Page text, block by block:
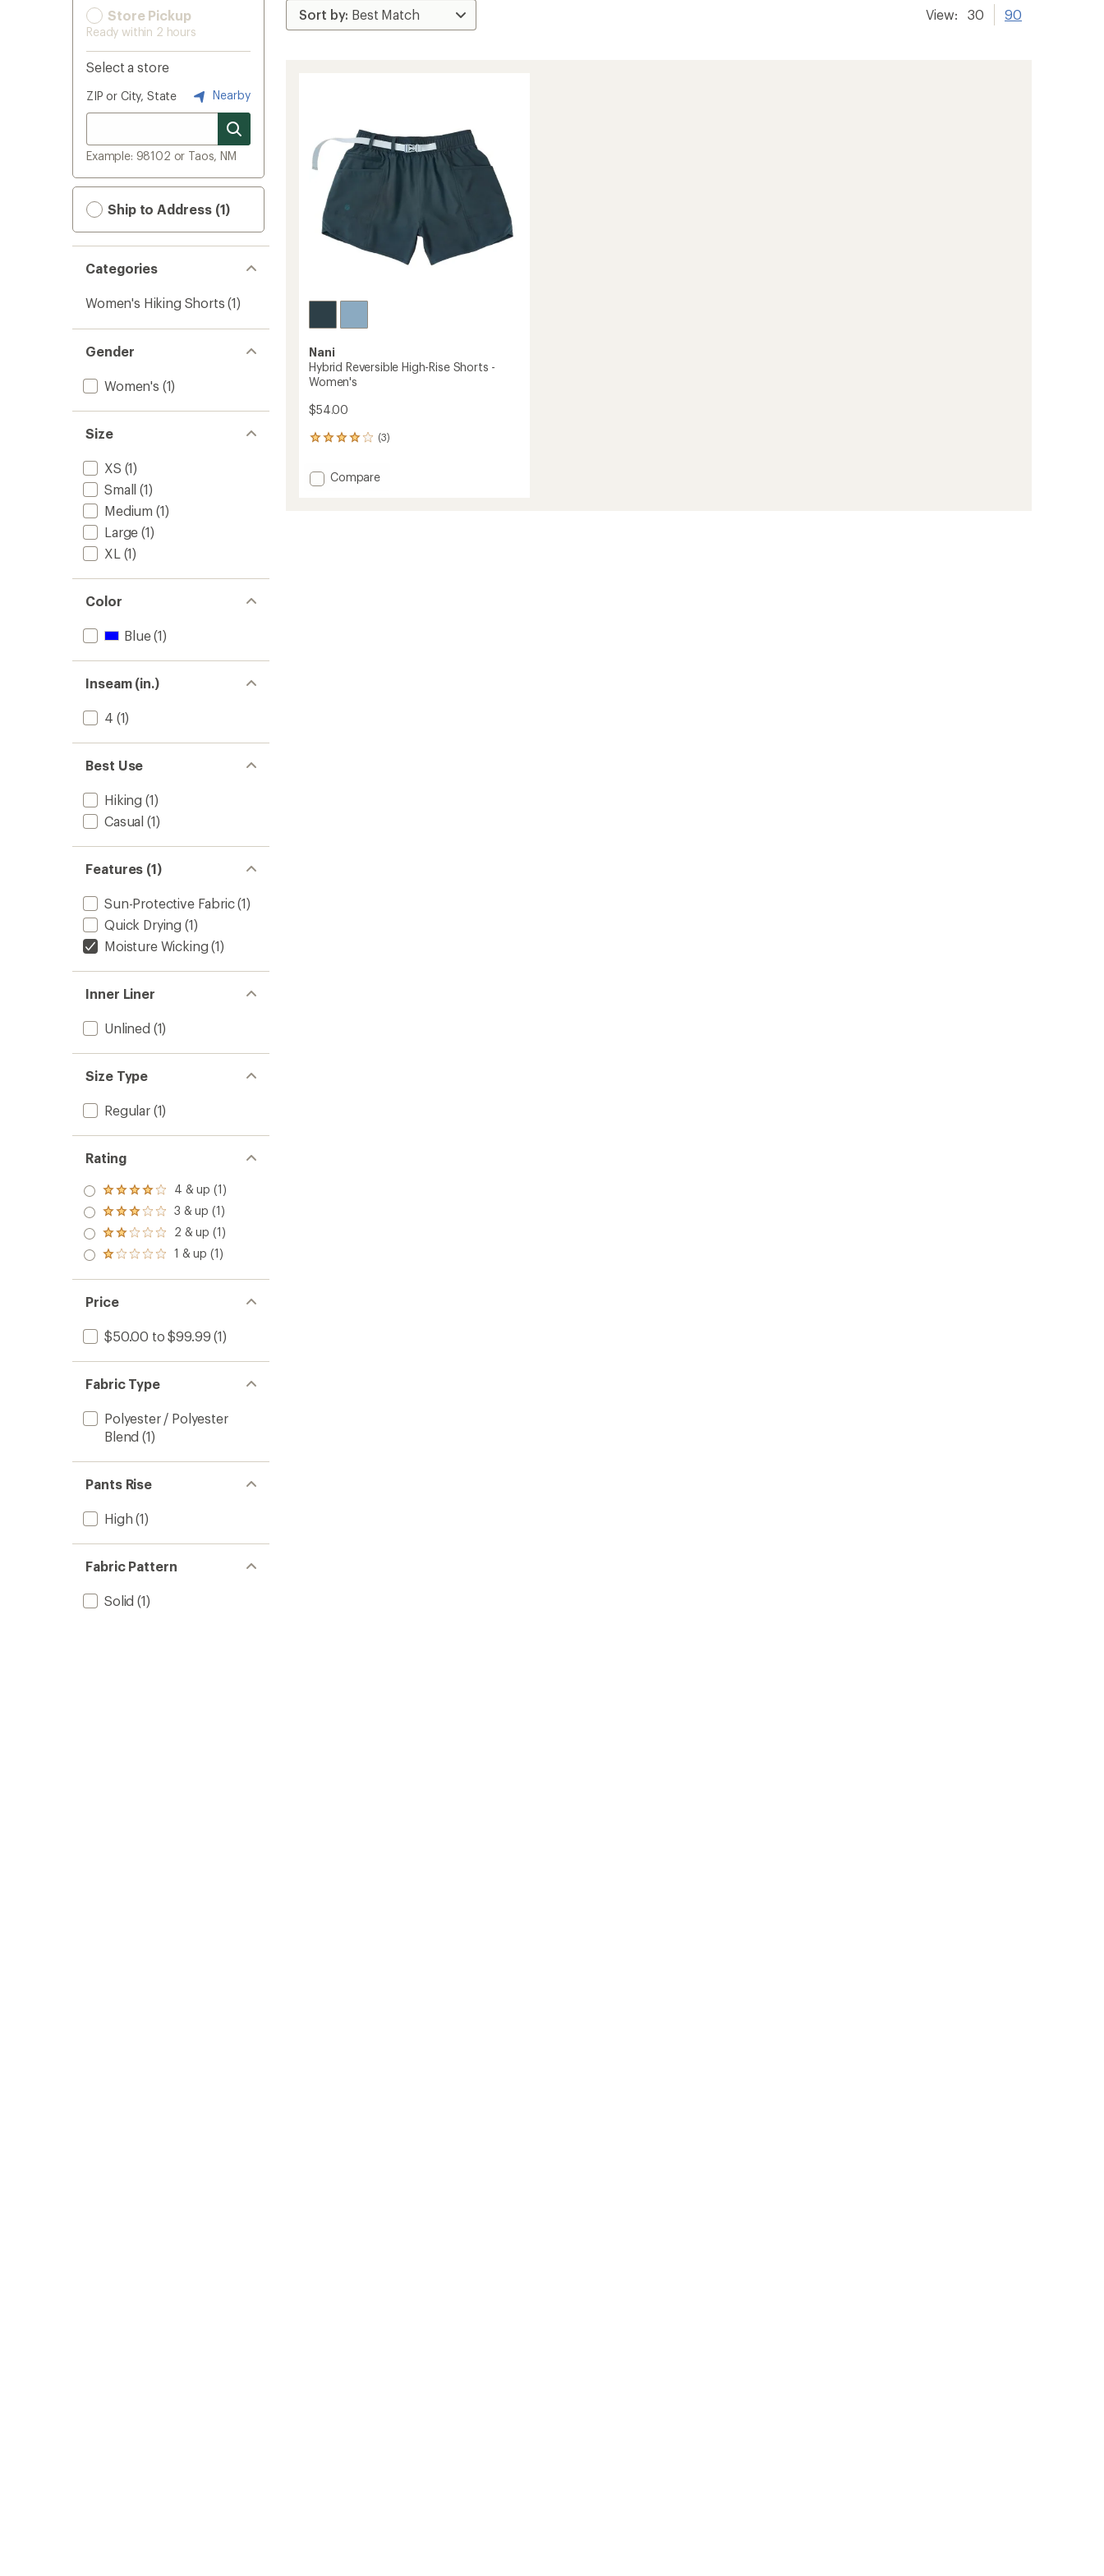
Store Pickup
Ready within 2 hours
Select a store
ZIP or City, State Nearby
Example: 98102 or Taos, NM
Ship to Address (1)
Categories
Women's Hiking Shorts (1)
Gender
Women's (1)
Size
XS (1)
Small (1)
Medium (1)
Large (1)
XL (1)
Color
Blue(1)
Inseam (in.)
4 (1)
Best Use
Hiking (1)
Casual (1)
Features (1)
Sun-Protective Fabric(1)
Quick Drying (1)
Moisture Wicking (1)
Inner Liner
Unlined (1)
Size Type
Regular(1)
Rating
Rated
4.0
out
of 5
stars
4 & up (1)
Rated
3.0
out
of 5
3 & up (1)
Rated
2.0
out
of 5
2 & up (1)
Rated
out
of 5
stars
1 & up (1)
Price
$50.00 to $99.99 (1)
Fabric Type
Polyester / Polyester
Blend (1)
Pants Rise
High (1)
Fabric Pattern
Solid (1)
View: 30 90
Nani
Hybrid Reversible High-Rise Shorts -
Women's
$54.00
(3)
3
with
an Add
Compare